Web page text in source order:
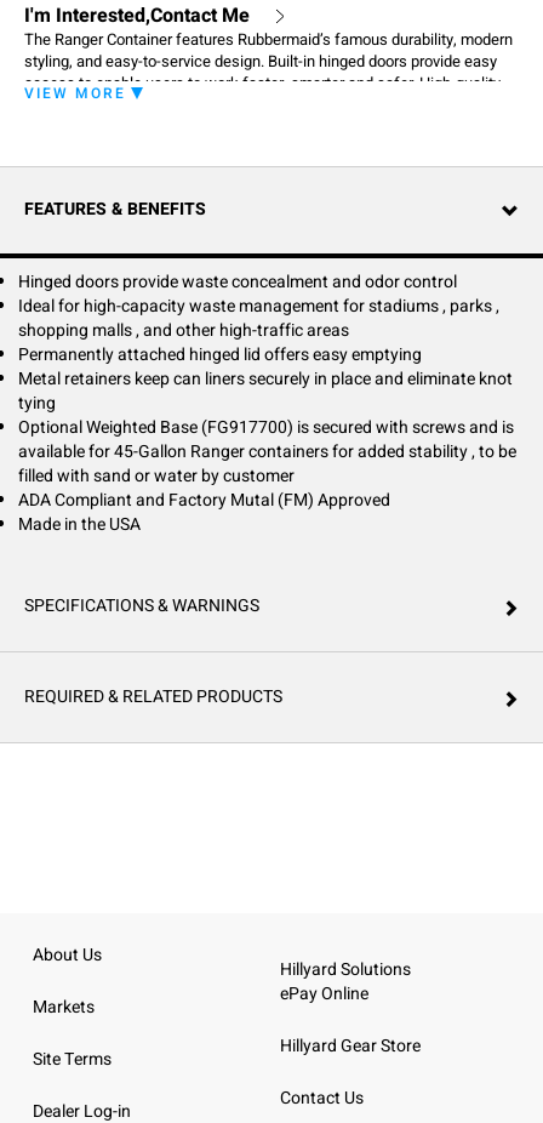
I'm Interested,Contact Me
The Ranger Container features Rubbermaid’s famous durability, modern
styling, and easy-to-service design. Built-in hinged doors provide easy
access to enable users to work faster, smarter and safer. High-quality
craftsmanship ensures containers get the job done in any environment.
VIEW MORE
FEATURES & BENEFITS
Hinged doors provide waste concealment and odor control
Ideal for high-capacity waste management for stadiums , parks ,
shopping malls , and other high-traffic areas
Permanently attached hinged lid offers easy emptying
Metal retainers keep can liners securely in place and eliminate knot
tying
Optional Weighted Base (FG917700) is secured with screws and is
available for 45-Gallon Ranger containers for added stability , to be
filled with sand or water by customer
ADA Compliant and Factory Mutal (FM) Approved
Made in the USA
SPECIFICATIONS & WARNINGS
REQUIRED & RELATED PRODUCTS
About Us
Markets
Site Terms
Dealer Log-in
Hillyard Solutions
ePay Online
Hillyard Gear Store
Contact Us